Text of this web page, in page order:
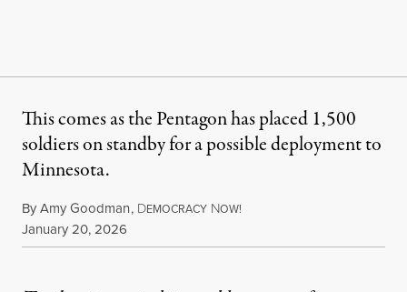
This comes as the Pentagon has placed 1,500
soldiers on standby for a possible deployment to
Minnesota.
ByAmy Goodman, DEMOCRACY NOW!
Published
January 20, 2026